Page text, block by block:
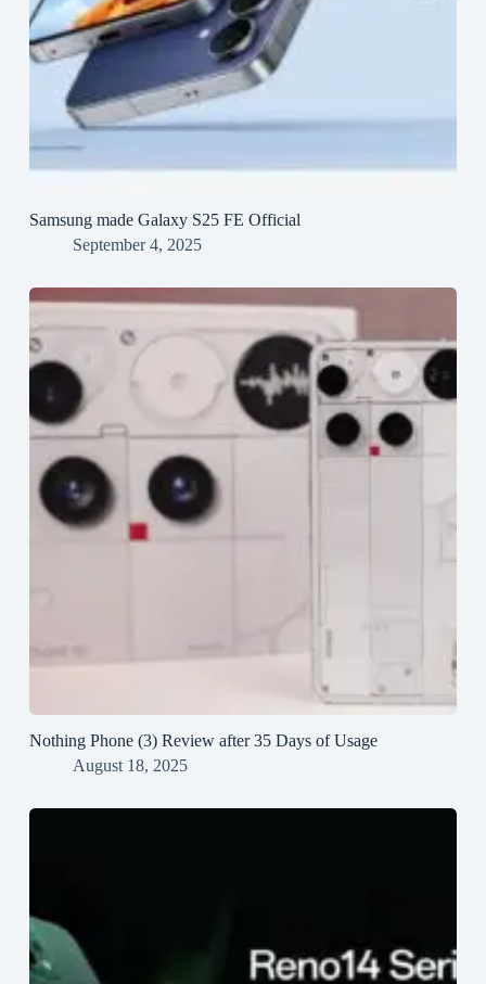
Samsung made Galaxy S25 FE Official
September 4, 2025
Nothing Phone (3) Review after 35 Days of Usage
August 18, 2025